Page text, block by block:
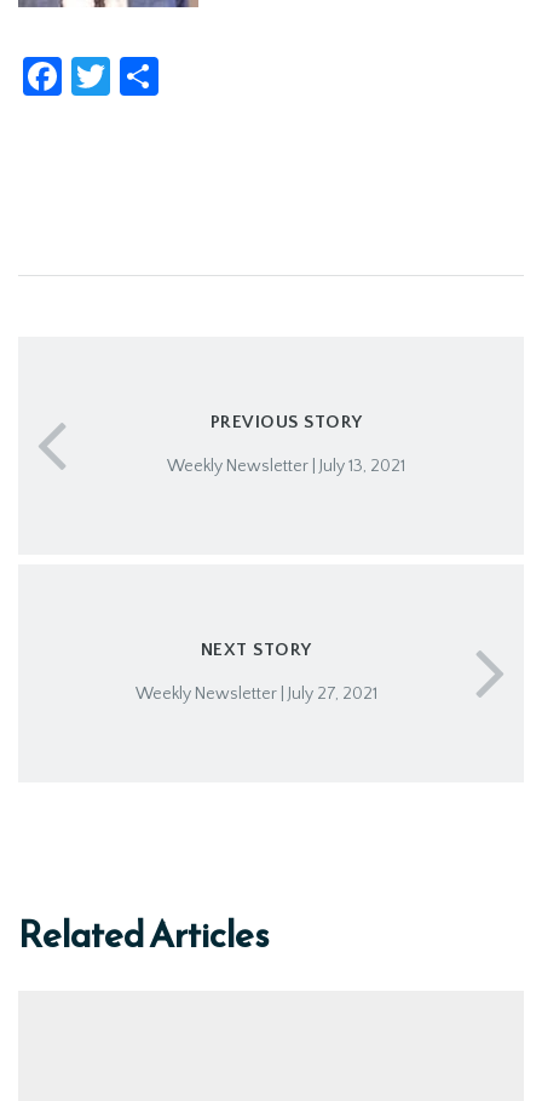
Facebook
Twitter
PREVIOUS STORY
Weekly Newsletter | July 13, 2021
NEXT STORY
Weekly Newsletter | July 27, 2021
Related Articles